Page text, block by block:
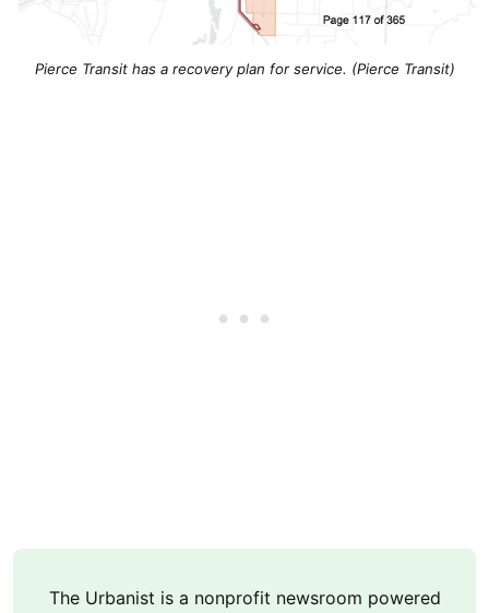
Pierce Transit has a recovery plan for service. (Pierce Transit)
The Urbanist is a nonprofit newsroom powered